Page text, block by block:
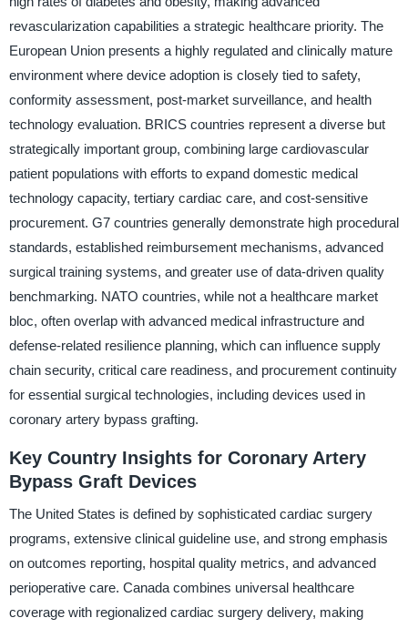
revascularization capabilities a strategic healthcare priority. The
European Union presents a highly regulated and clinically mature
environment where device adoption is closely tied to safety,
conformity assessment, post-market surveillance, and health
technology evaluation. BRICS countries represent a diverse but
strategically important group, combining large cardiovascular
patient populations with efforts to expand domestic medical
technology capacity, tertiary cardiac care, and cost-sensitive
procurement. G7 countries generally demonstrate high procedural
standards, established reimbursement mechanisms, advanced
surgical training systems, and greater use of data-driven quality
benchmarking. NATO countries, while not a healthcare market
bloc, often overlap with advanced medical infrastructure and
defense-related resilience planning, which can influence supply
chain security, critical care readiness, and procurement continuity
for essential surgical technologies, including devices used in
coronary artery bypass grafting.
Key Country Insights for Coronary Artery
Bypass Graft Devices
The United States is defined by sophisticated cardiac surgery
programs, extensive clinical guideline use, and strong emphasis
on outcomes reporting, hospital quality metrics, and advanced
perioperative care. Canada combines universal healthcare
coverage with regionalized cardiac surgery delivery, making